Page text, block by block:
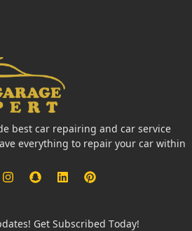
best car repairing and car service
everything to repair your car within
Get Subscribed Today!